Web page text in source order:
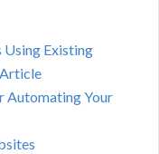
Using Existing
Automating Your